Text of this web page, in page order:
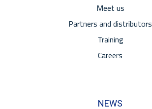
Meet us
Partners and distributors
Training
Careers
NEWS